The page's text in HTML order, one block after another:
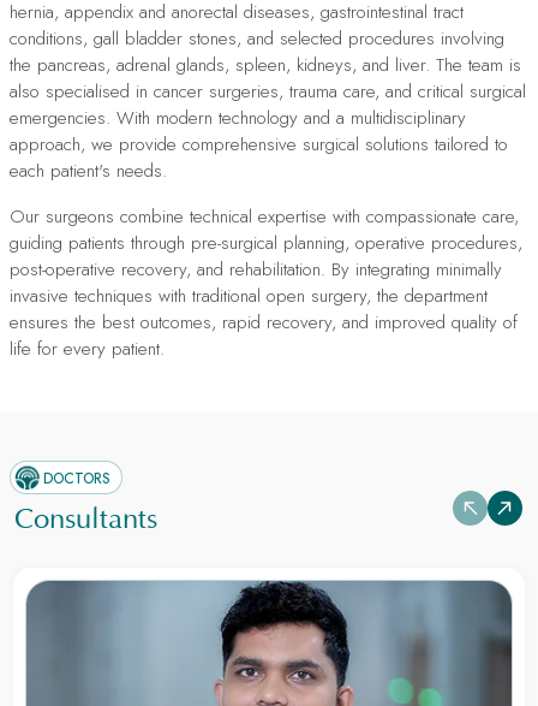
hernia, appendix and anorectal diseases, gastrointestinal tract
conditions, gall bladder stones, and selected procedures involving
the pancreas, adrenal glands, spleen, kidneys, and liver. The team is
also specialised in cancer surgeries, trauma care, and critical surgical
emergencies. With modern technology and a multidisciplinary
approach, we provide comprehensive surgical solutions tailored to
each patient's needs.
Our surgeons combine technical expertise with compassionate care,
guiding patients through pre-surgical planning, operative procedures,
post-operative recovery, and rehabilitation. By integrating minimally
invasive techniques with traditional open surgery, the department
ensures the best outcomes, rapid recovery, and improved quality of
life for every patient.
DOCTORS
Consultants